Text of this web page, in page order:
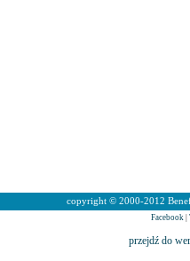
copyright © 2000-2012
Facebook|
przejdź do